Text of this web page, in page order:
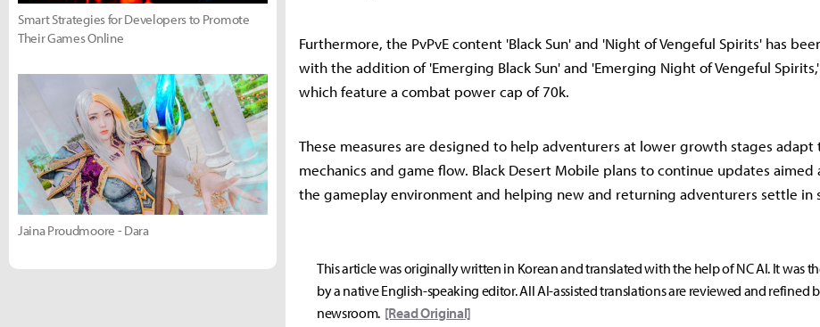
Furthermore, the PvPvE content 'Black Sun' and 'Night of Vengeful Spirits' has
with the addition of 'Emerging Black Sun' and 'Emerging Night of Vengeful
which feature a combat power cap of 70k.
These measures are designed to help adventurers at lower growth stages adapt
mechanics and game flow. Black Desert Mobile plans to continue updates
the gameplay environment and helping new and returning adventurers settle in
This article was originally written in Korean and translated with the help of NC AI. It was
by a native English-speaking editor. All AI-assisted translations are reviewed and refined
newsroom. [Read Original]
Smart Strategies for Developers to Promote
Their Games Online
Jaina Proudmoore - Dara